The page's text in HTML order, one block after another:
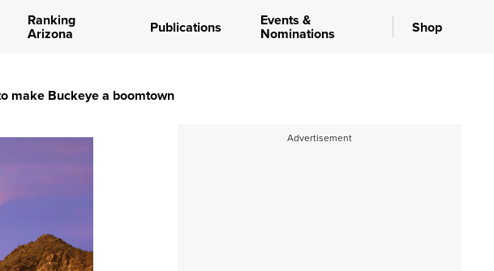
Ranking
Arizona Publications Events &
Nominations Shop
make Buckeye a boomtown
Advertisement